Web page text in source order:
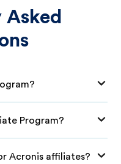
Asked
Program?
Acronis affiliates?